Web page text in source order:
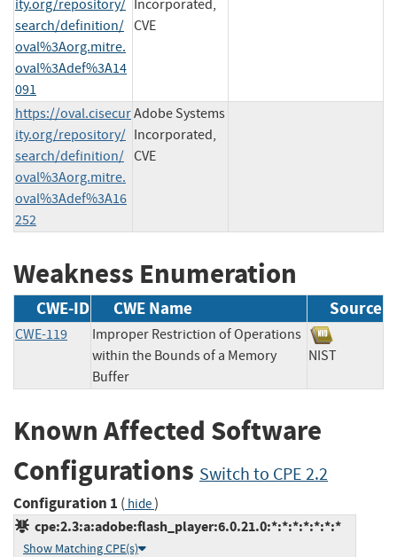
ity.org/repository/
search/definition/
oval%3Aorg.mitre.
oval%3Adef%3A14
091
Incorporated,
CVE
https://oval.cisecur
ity.org/repository/
search/definition/
oval%3Aorg.mitre.
oval%3Adef%3A16
252
Adobe Systems
Incorporated,
CVE
Weakness Enumeration
CWE-ID CWE Name Source
CWE-119
Improper Restriction of Operations
within the Bounds of a Memory
Buffer
NIST
Known Affected Software
Configurations Switch to CPE 2.2
Configuration 1 ( hide)
cpe:2.3:a:adobe:flash_player:6.0.21.0:*:*:*:*:*:*:*
Show Matching CPE(s)